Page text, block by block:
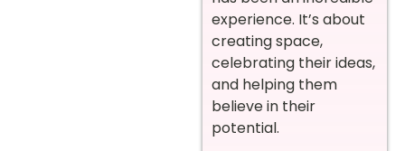
experience. It’s about
creating space,
celebrating their ideas,
and helping them
believe in their
potential.